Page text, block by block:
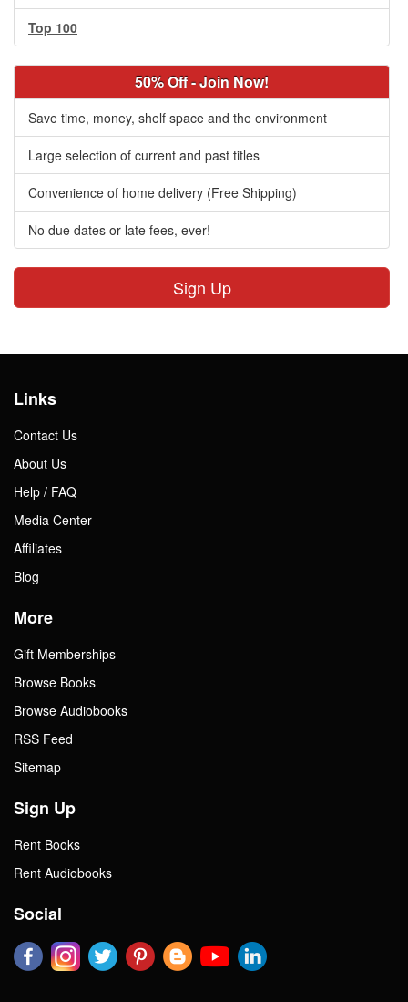
Top 100
50% Off - Join Now!
Save time, money, shelf space and the environment
Large selection of current and past titles
Convenience of home delivery (Free Shipping)
No due dates or late fees, ever!
Sign Up
Links
Contact Us
About Us
Help / FAQ
Media Center
Affiliates
Blog
More
Gift Memberships
Browse Books
Browse Audiobooks
RSS Feed
Sitemap
Sign Up
Rent Books
Rent Audiobooks
Social